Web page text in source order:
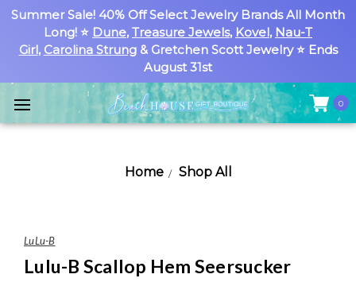
Summer Sale! 40% Off Select Jewelry Brands All Month
Long! ⭐ Dune, Treasure Jewels, Kovel, Nau-T
Girl, Carolina Strung& Gretchen Scott Jewelry ⭐ Ends
August 31st
0
Home Shop All
LuLu-B
Lulu-B Scallop Hem Seersucker